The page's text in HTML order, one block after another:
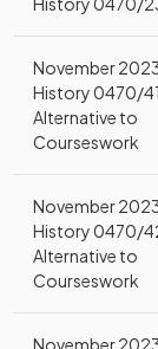
November
History 0470/41
Alternative to
Courseswork
November
History 0470/
Alternative to
Courseswork
November